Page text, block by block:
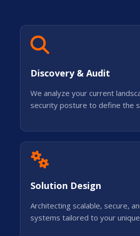
Discovery & Audit
We analyze your current
security posture to define the
Solution Design
Architecting scalable, secure,
systems tailored to your